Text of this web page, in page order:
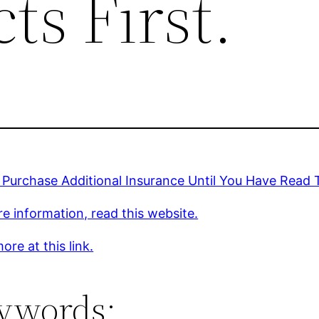
Additional Insurance Until You Have Read
information, read this website.
at this link.